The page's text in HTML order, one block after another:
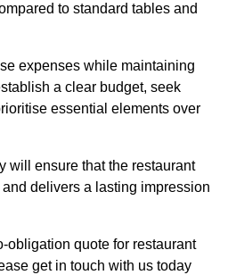
to standard tables and
expenses while maintaining
a clear budget, seek
essential elements over
will ensure that the restaurant
delivers a lasting impression
obligation quote for restaurant
get in touch with us today